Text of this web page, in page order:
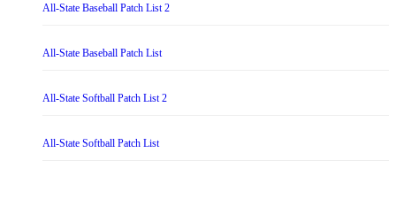
All-State Baseball Patch List 2
All-State Baseball Patch List
All-State Softball Patch List 2
All-State Softball Patch List